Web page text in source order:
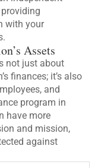
with your
Assets
not just about
finances; it’s also
and
program in
have more
and mission,
against